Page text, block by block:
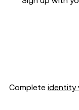
Complete identity